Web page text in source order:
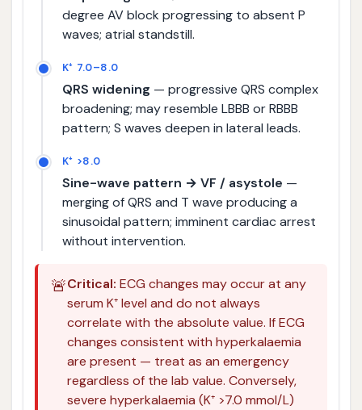
degree AV block progressing to absent P
waves; atrial standstill.
K⁺ 7.0–8.0
QRS widening — progressive QRS complex
broadening; may resemble LBBB or RBBB
pattern; S waves deepen in lateral leads.
K⁺ >8.0
Sine-wave pattern → VF / asystole —
merging of QRS and T wave producing a
sinusoidal pattern; imminent cardiac arrest
without intervention.
🚨Critical: ECG changes may occur at any
serum K⁺ level and do not always
correlate with the absolute value. If ECG
changes consistent with hyperkalaemia
are present — treat as an emergency
regardless of the lab value. Conversely,
severe hyperkalaemia (K⁺ >7.0 mmol/L)